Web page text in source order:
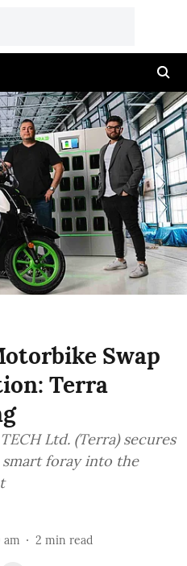
Swap
Terra
Ltd. (Terra) secures
foray into the
am 2 min read